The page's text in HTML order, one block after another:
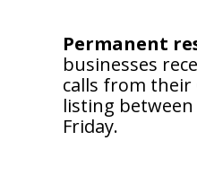
Permanent
businesses
calls from their
listing
Friday.